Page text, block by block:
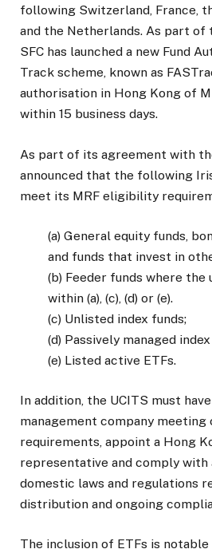
following Switzerland, France,
and the Netherlands. As part of
SFC has launched a new Fund
Track scheme, known as
authorisation in Hong Kong of
within 15 business days.
As part of its agreement with
announced that the following
meet its MRF eligibility
(a) General equity funds,
and funds that invest in
(b) Feeder funds where
within (a), (c), (d) or (e).
(c) Unlisted index funds;
(d) Passively managed
(e) Listed active ETFs.
In addition, the UCITS must
management company
requirements, appoint a Hong
representative and comply
domestic laws and regulations
distribution and ongoing
The inclusion of ETFs is